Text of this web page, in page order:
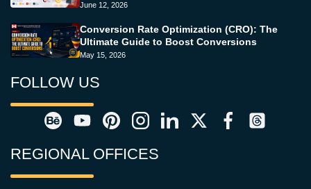
June 12, 2026
Conversion Rate Optimization (CRO): The
Ultimate Guide to Boost Conversions
May 15, 2026
FOLLOW US
REGIONAL OFFICES